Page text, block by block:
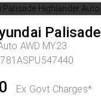
Palisade
AWD MY23
Ex Govt Charges*